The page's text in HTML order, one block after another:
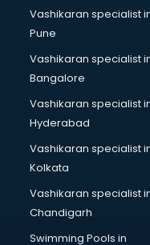
CCNA courses in
Ceh courses in
Certified Fitness
Certified Yoga
CFA courses in
CFP courses in
Chakra Healing
Chef courses in
Chemist courses in
Chinese Language
Chiropractor courses
CMA courses in
Company Secretary
Vashikaran specialist
Pune
Vashikaran specialist
Bangalore
Vashikaran specialist
Hyderabad
Vashikaran specialist
Kolkata
Vashikaran specialist
Chandigarh
Swimming Pools in